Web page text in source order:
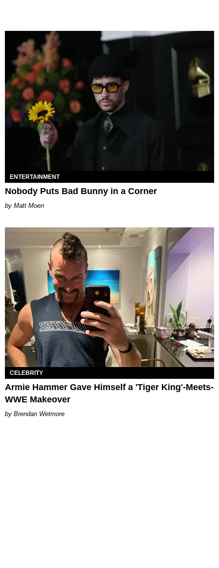
ENTERTAINMENT
Nobody Puts Bad Bunny in a Corner
Matt Moen
CELEBRITY
Armie Hammer Gave Himself a 'Tiger King'-Meets-
WWE Makeover
Brendan Wetmore